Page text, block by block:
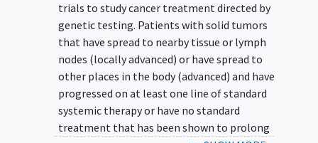
trials to study cancer treatment directed by
genetic testing. Patients with solid tumors
that have spread to nearby tissue or lymph
nodes (locally advanced) or have spread to
other places in the body (advanced) and have
progressed on at least one line of standard
systemic therapy or have no standard
treatment that has been shown to prolong